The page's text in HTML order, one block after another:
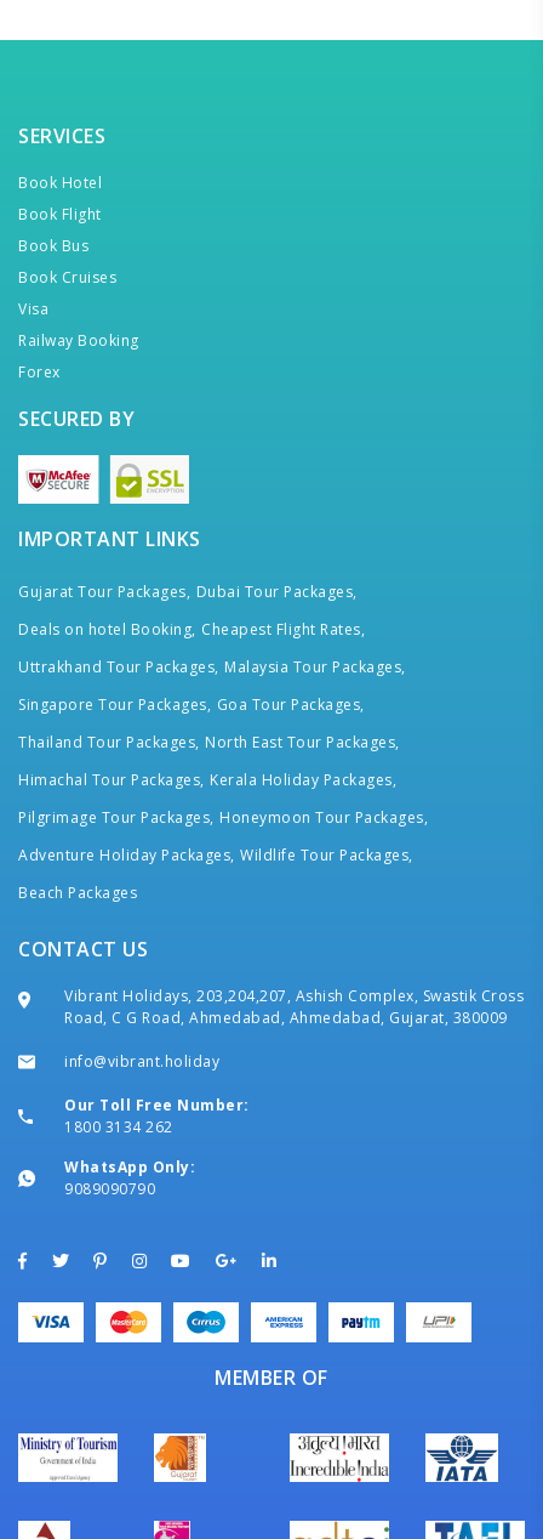
SERVICES
Book Hotel
Book Flight
Book Bus
Book Cruises
Visa
Railway Booking
Forex
SECURED BY
IMPORTANT LINKS
Gujarat Tour Packages, Dubai Tour Packages,
Deals on hotel Booking, Cheapest Flight Rates,
Uttrakhand Tour Packages, Malaysia Tour Packages,
Singapore Tour Packages, Goa Tour Packages,
Thailand Tour Packages, North East Tour Packages,
Himachal Tour Packages, Kerala Holiday Packages,
Pilgrimage Tour Packages, Honeymoon Tour Packages,
Adventure Holiday Packages, Wildlife Tour Packages,
Beach Packages
CONTACT US
Vibrant Holidays, 203,204,207, Ashish Complex, Swastik Cross
Road, C G Road, Ahmedabad, Ahmedabad, Gujarat, 380009
info@vibrant.holiday
Our Toll Free Number:
1800 3134 262
WhatsApp Only:
9089090790
MEMBER OF